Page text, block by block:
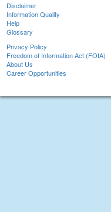
Disclaimer
Information Quality
Help
Glossary
Privacy Policy
Freedom of Information Act (FOIA)
About Us
Career Opportunities